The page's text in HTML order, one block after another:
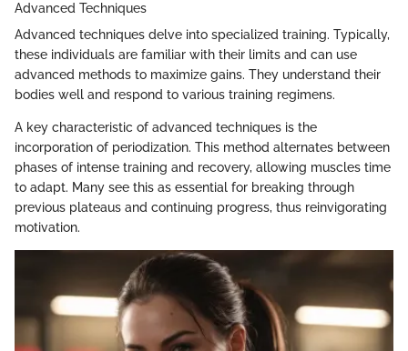
Advanced Techniques
Advanced techniques delve into specialized training. Typically,
these individuals are familiar with their limits and can use
advanced methods to maximize gains. They understand their
bodies well and respond to various training regimens.
A key characteristic of advanced techniques is the
incorporation of periodization. This method alternates between
phases of intense training and recovery, allowing muscles time
to adapt. Many see this as essential for breaking through
previous plateaus and continuing progress, thus reinvigorating
motivation.